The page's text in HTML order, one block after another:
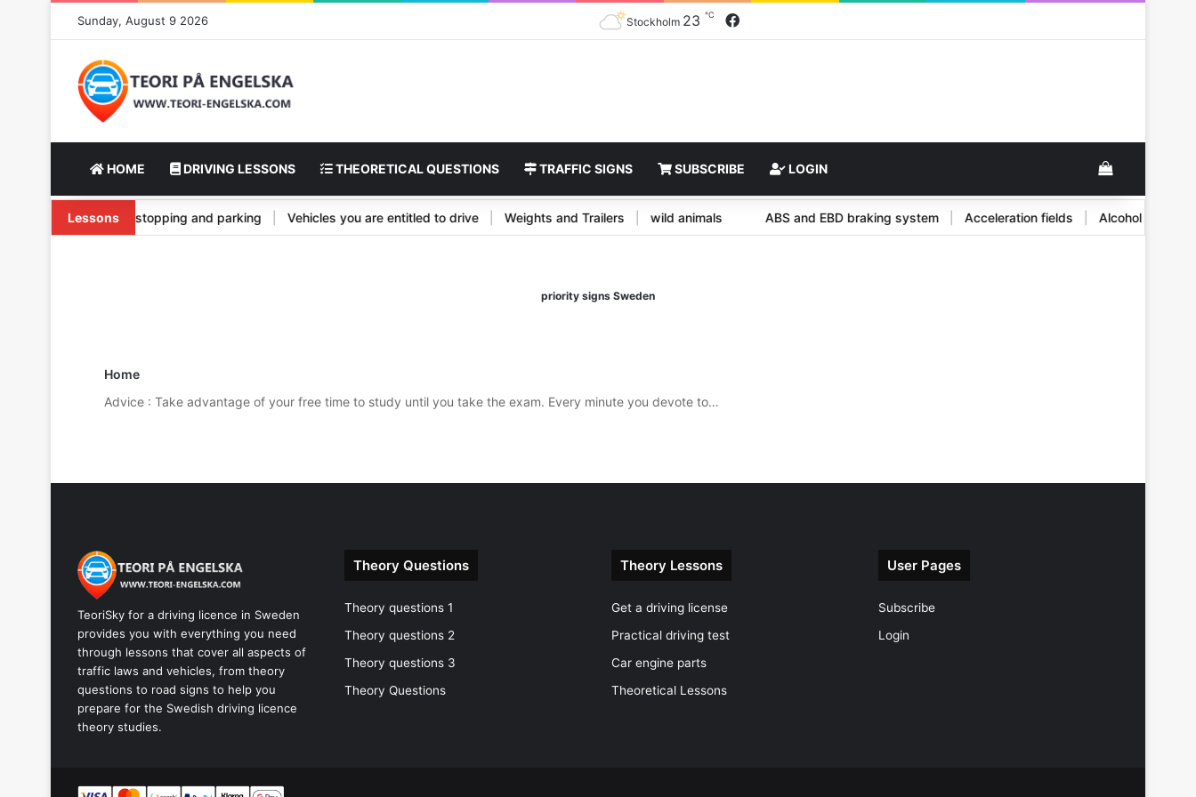
Sunday, August 9 2026 Stockholm 23 ℃ Facebook
HOME DRIVING LESSONS THEORETICAL QUESTIONS TRAFFIC SIGNS SUBSCRIBE LOGIN View your
Lessons
and its types | Vehicle stopping and parking | Vehicles you are entitled to drive | Weights and Trailers | wild animals ABS and EBD braking system | Acceleration fields | Alcohol and
priority signs Sweden
Home
Advice : Take advantage of your free time to study until you take the exam. Every minute you devote to…
TeoriSky for a driving licence in Sweden
provides you with everything you need
through lessons that cover all aspects of
traffic laws and vehicles, from theory
questions to road signs to help you
prepare for the Swedish driving licence
theory studies.
Theory Questions
Theory questions 1
Theory questions 2
Theory questions 3
Theory Questions
Theory Lessons
Get a driving license
Practical driving test
Car engine parts
Theoretical Lessons
User Pages
Subscribe
Login